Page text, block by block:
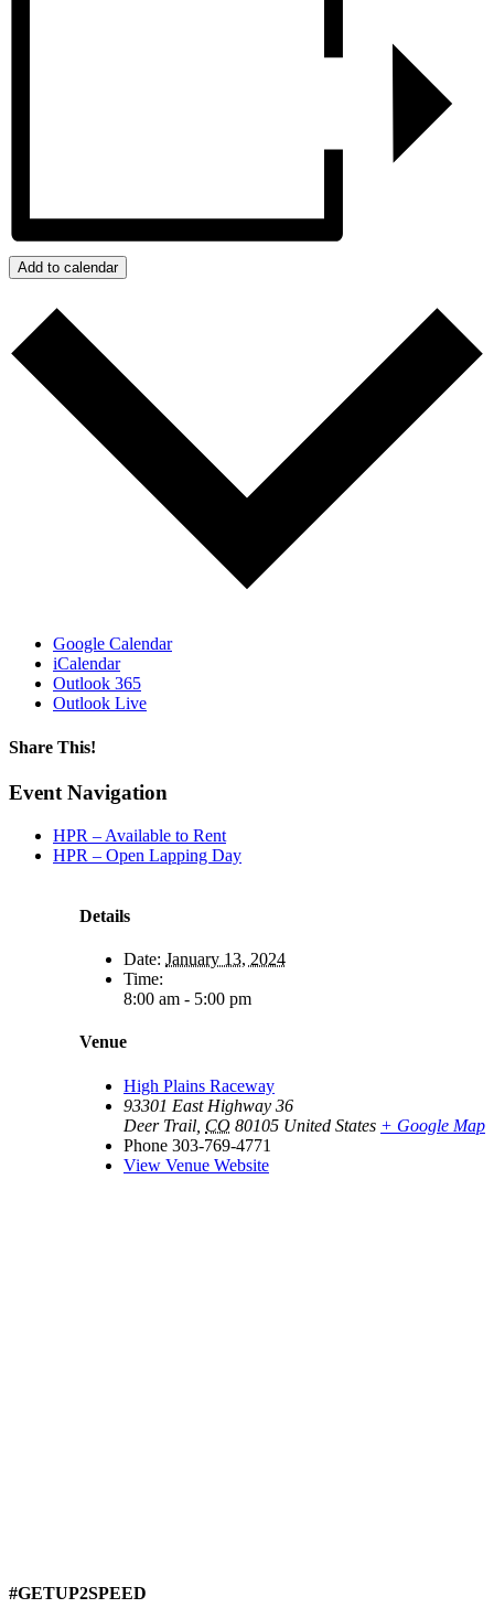
Add to calendar
Google Calendar
iCalendar
Outlook 365
Outlook Live
Share This!
Facebook
X
Reddit
LinkedIn
WhatsApp
Tumblr
Email
Event Navigation
HPR – Available to Rent
HPR – Open Lapping Day
Details
Date: January 13, 2024
Time:
8:00 am - 5:00 pm
Venue
High Plains Raceway
93301 East Highway 36
Deer Trail CO 80105 United States + Google Map
Phone 303-769-4771
View Venue Website
#GETUP2SPEED